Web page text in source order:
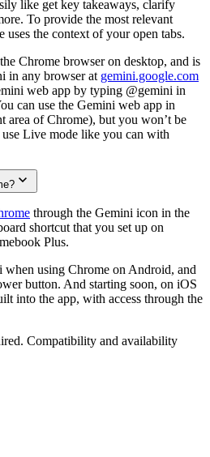
like get key takeaways, clarify
To provide the most relevant
uses the context of your open tabs.
Chrome browser on desktop, and is
in any browser at gemini.google.com
web app by typing @gemini in
can use the Gemini web app in
area of Chrome), but you won’t be
use Live mode like you can with
through the Gemini icon in the
shortcut that you set up on
Plus.
when using Chrome on Android, and
button. And starting soon, on iOS
into the app, with access through the
Compatibility and availability